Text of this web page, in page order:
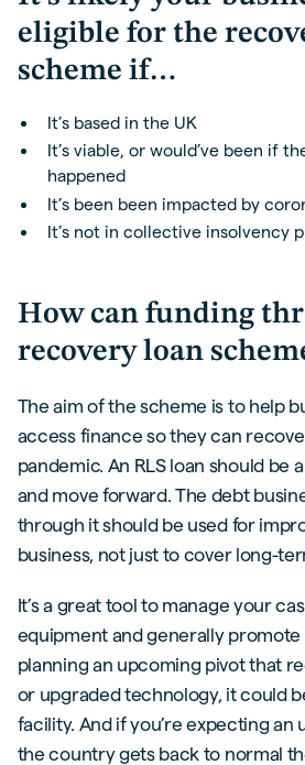
eligible for the
scheme if…
It’s based in the UK
It’s viable, or would’ve been if
happened
It’s been been impacted by
It’s not in collective insolvency
How can funding
recovery loan
The aim of the scheme is to help
access finance so they can
pandemic. An RLS loan should be
and move forward. The debt
through it should be used for
business, not just to cover long-
It’s a great tool to manage your
equipment and generally promote
planning an upcoming pivot that
or upgraded technology, it could
facility. And if you’re expecting an
the country gets back to normal